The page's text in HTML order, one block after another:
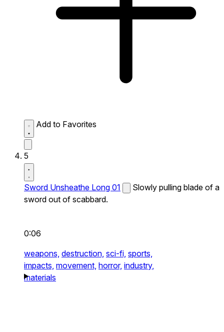
Add to Favorites
5
Sword Unsheathe Long 01
Slowly pulling blade of a
sword out of scabbard.
0:06
weapons, destruction, sci-fi, sports,
impacts, movement, horror, industry,
materials